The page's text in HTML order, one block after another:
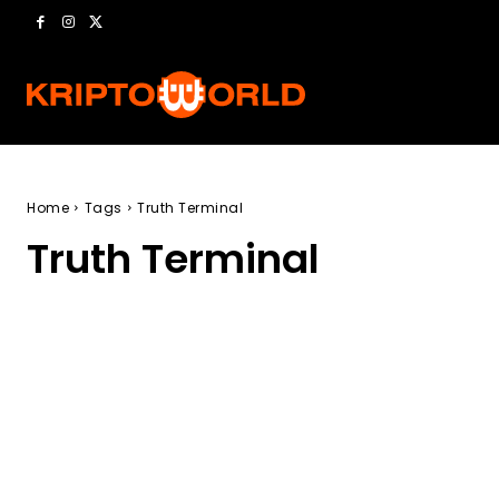
Home Tags Truth Terminal
Truth Terminal